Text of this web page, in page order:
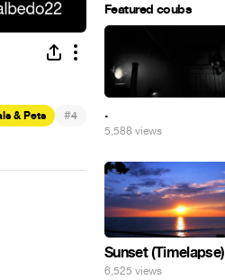
& Pets #4
Featured coubs
.
5,588 views
Sunset (Timelapse)
6,525 views